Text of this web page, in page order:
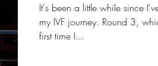
It's been a little while since
my IVF journey. Round 3,
first time I...